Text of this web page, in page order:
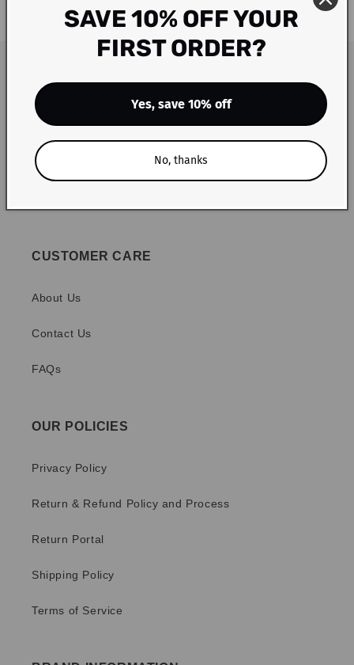
your business and look forward to serving you!
CUSTOMER CARE
About Us
Contact Us
FAQs
OUR POLICIES
Privacy Policy
Return & Refund Policy and Process
Return Portal
Shipping Policy
Terms of Service
SAVE 10% OFF YOUR
FIRST ORDER?
Yes, save 10% off
No, thanks